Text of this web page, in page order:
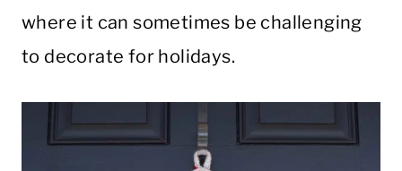
where it can sometimes be challenging
to decorate for holidays.